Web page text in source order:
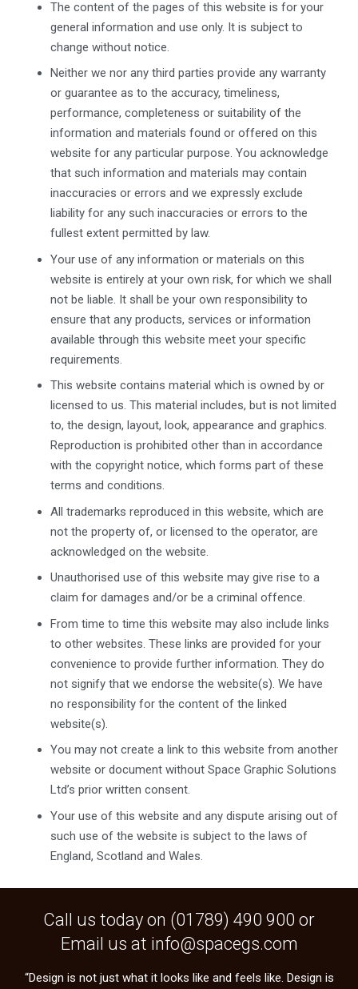
The content of the pages of this website is for your
general information and use only. It is subject to
change without notice.
Neither we nor any third parties provide any warranty
or guarantee as to the accuracy, timeliness,
performance, completeness or suitability of the
information and materials found or offered on this
website for any particular purpose. You acknowledge
that such information and materials may contain
inaccuracies or errors and we expressly exclude
liability for any such inaccuracies or errors to the
fullest extent permitted by law.
Your use of any information or materials on this
website is entirely at your own risk, for which we shall
not be liable. It shall be your own responsibility to
ensure that any products, services or information
available through this website meet your specific
requirements.
This website contains material which is owned by or
licensed to us. This material includes, but is not limited
to, the design, layout, look, appearance and graphics.
Reproduction is prohibited other than in accordance
with the copyright notice, which forms part of these
terms and conditions.
All trademarks reproduced in this website, which are
not the property of, or licensed to the operator, are
acknowledged on the website.
Unauthorised use of this website may give rise to a
claim for damages and/or be a criminal offence.
From time to time this website may also include links
to other websites. These links are provided for your
convenience to provide further information. They do
not signify that we endorse the website(s). We have
no responsibility for the content of the linked
website(s).
You may not create a link to this website from another
website or document without Space Graphic Solutions
Ltd’s prior written consent.
Your use of this website and any dispute arising out of
such use of the website is subject to the laws of
England, Scotland and Wales.
Call us today on (01789) 490 900 or
Email us at info@spacegs.com
“Design is not just what it looks like and feels like. Design is